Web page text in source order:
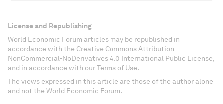
License and Republishing
World Economic Forum articles may be republished in
accordance with the Creative Commons Attribution-
NonCommercial-NoDerivatives 4.0 International Public License,
and in accordance with our Terms of Use.
The views expressed in this article are those of the author alone
and not the World Economic Forum.